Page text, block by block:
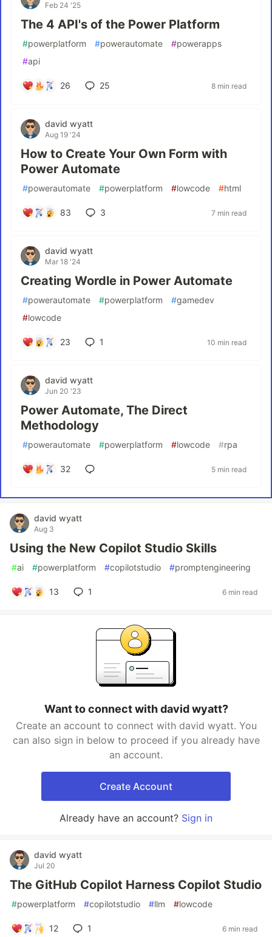
Feb 24 '25
The 4 API's of the Power Platform
#powerplatform #powerautomate #powerapps
#api
26 25 8 min read
david wyatt
Aug 19 '24
How to Create Your Own Form with
Power Automate
#powerautomate #powerplatform #lowcode #html
83 3 7 min read
david wyatt
Mar 18 '24
Creating Wordle in Power Automate
#powerautomate #powerplatform #gamedev
#lowcode
23 1 10 min read
david wyatt
Jun 20 '23
Power Automate, The Direct
Methodology
#powerautomate #powerplatform #lowcode #rpa
32 5 min read
david wyatt
Aug 3
Using the New Copilot Studio Skills
#ai #powerplatform #copilotstudio #promptengineering
13 1 6 min read
Want to connect with david wyatt?
Create an account to connect with david wyatt. You
can also sign in below to proceed if you already have
an account.
Create Account
Already have an account? Sign in
david wyatt
Jul 20
The GitHub Copilot Harness Copilot Studio
#powerplatform #copilotstudio #llm #lowcode
12 1 6 min read